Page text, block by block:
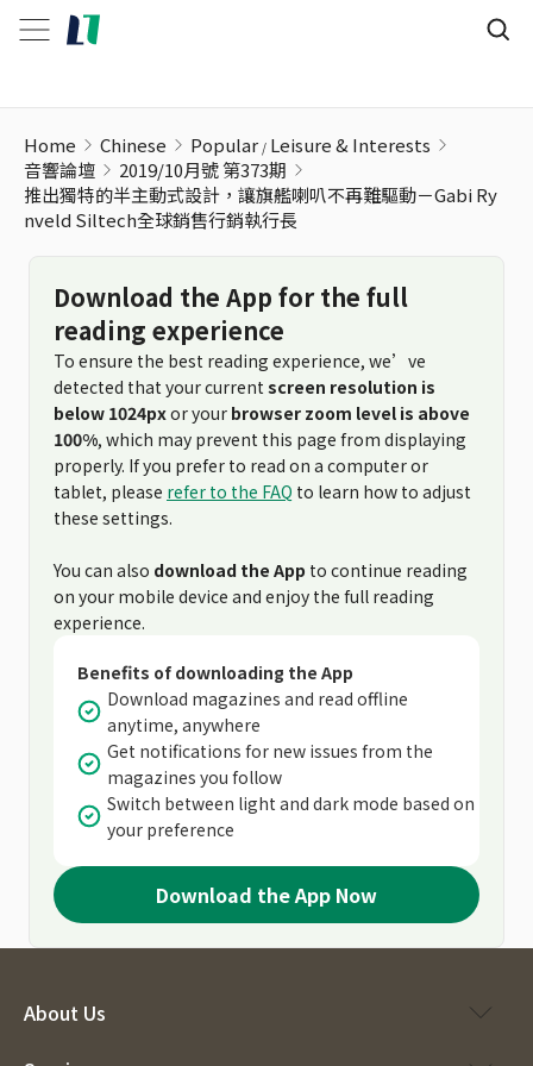
Home Chinese Popular Leisure & Interests
音響論壇
2019/10月號 第373期
推出獨特的半主動式設計，讓旗艦喇叭不再難驅動－Gabi Ry
nveld Siltech全球銷售行銷執行長
Download the App for the full
reading experience
To ensure the best reading experience, we’ve
detected that your current screen resolution is
below 1024pxor your browser zoom level is above
100%, which may prevent this page from displaying
properly. If you prefer to read on a computer or
tablet, please refer to the FAQ to learn how to adjust
these settings.
You can also download the App to continue reading
on your mobile device and enjoy the full reading
experience.
Benefits of downloading the App
Download magazines and read offline
anytime, anywhere
Get notifications for new issues from the
magazines you follow
Switch between light and dark mode based on
your preference
Download the App Now
About Us